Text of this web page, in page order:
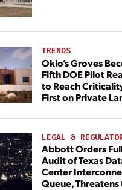
TRENDS
Oklo’s Groves
Fifth DOE Pilot
to Reach
First on Private
LEGAL &
Abbott Orders
Audit of Texas
Center
Queue, Threatens